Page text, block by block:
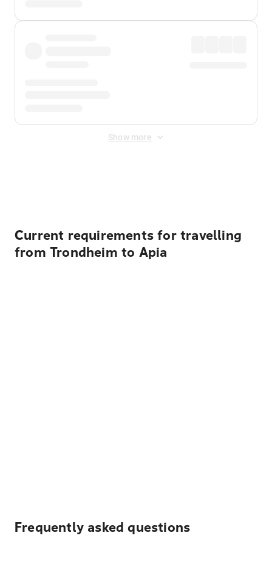
Show more
Current requirements for travelling
from Trondheim to Apia
Frequently asked questions